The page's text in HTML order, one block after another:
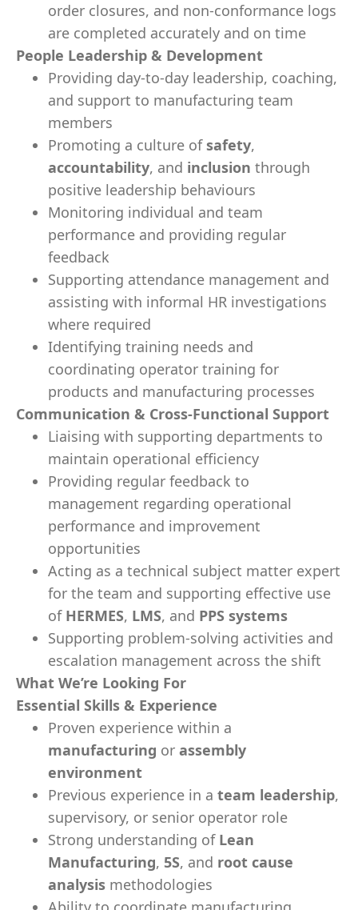
order closures, and non-conformance logs
are completed accurately and on time
People Leadership & Development
Providing day-to-day leadership, coaching,
and support to manufacturing team
members
Promoting a culture ofsafety,
accountability, and inclusion through
positive leadership behaviours
Monitoring individual and team
performance and providing regular
feedback
Supporting attendance management and
assisting with informal HR investigations
where required
Identifying training needs and
coordinating operator training for
products and manufacturing processes
Communication & Cross-Functional Support
Liaising with supporting departments to
maintain operational efficiency
Providing regular feedback to
management regarding operational
performance and improvement
opportunities
Acting as a technical subject matter expert
for the team and supporting effective use
of HERMES, LMS, and PPS systems
Supporting problem-solving activities and
escalation management across the shift
What We’re Looking For
Essential Skills & Experience
Proven experience within a
manufacturing or assembly
environment
Previous experience in a team leadership,
supervisory, or senior operator role
Strong understanding of Lean
Manufacturing, 5S, and root cause
analysis methodologies